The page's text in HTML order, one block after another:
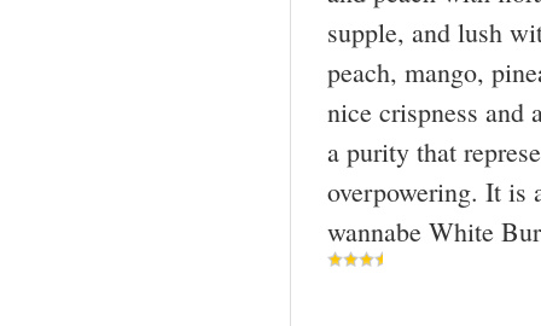
supple, and lush
peach, mango,
nice crispness and
a purity that
overpowering. It is
wannabe White